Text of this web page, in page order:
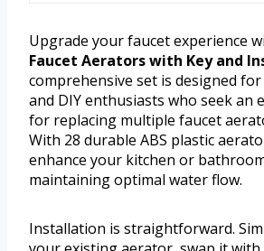
Upgrade your faucet experience
Faucet Aerators with Key and
comprehensive set is designed
and DIY enthusiasts who seek an
for replacing multiple faucet
With 28 durable ABS plastic
enhance your kitchen or
maintaining optimal water flow.
Installation is straightforward.